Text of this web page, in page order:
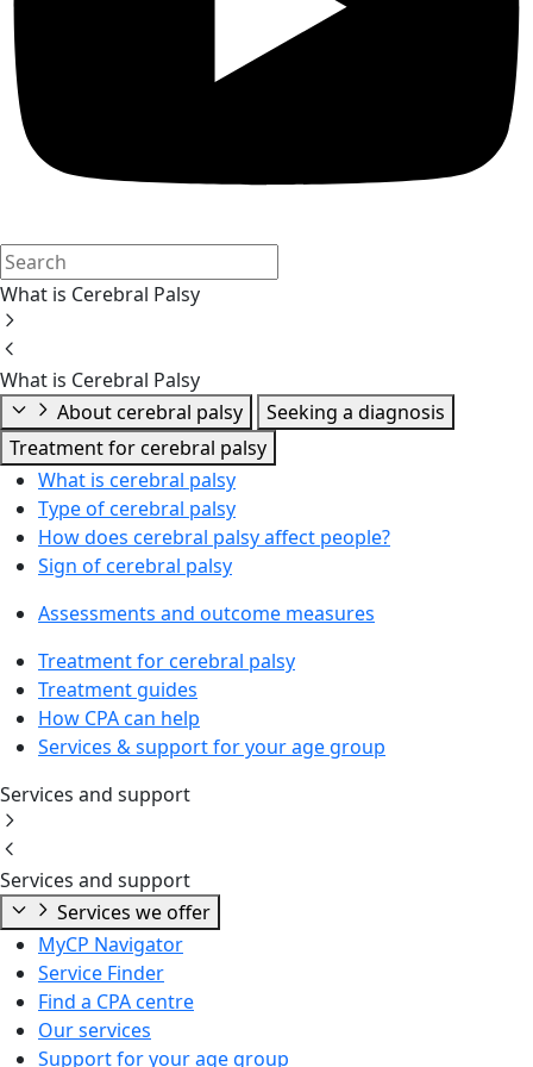
What is Cerebral Palsy
What is Cerebral Palsy
About cerebral palsy
Seeking a diagnosis
Treatment for cerebral palsy
What is cerebral palsy
Type of cerebral palsy
How does cerebral palsy affect people?
Sign of cerebral palsy
Assessments and outcome measures
Treatment for cerebral palsy
Treatment guides
How CPA can help
Services & support for your age group
Services and support
Services and support
Services we offer
MyCP Navigator
Service Finder
Find a CPA centre
Our services
Support for your age group